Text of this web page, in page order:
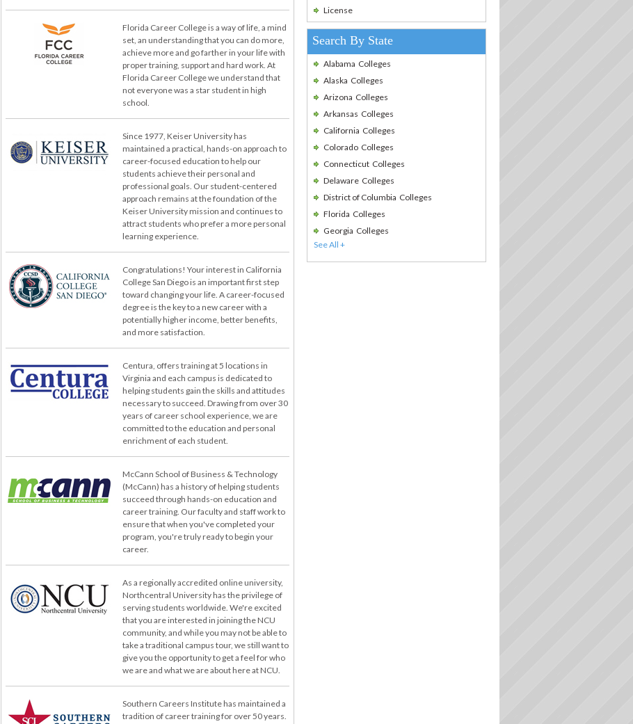
Florida Career College is a way of life, a mind
set, an understanding that you can do more,
achieve more and go farther in your life with
proper training, support and hard work. At
Florida Career College we understand that
not everyone was a star student in high
school.
Since 1977, Keiser University has
maintained a practical, hands-on approach to
career-focused education to help our
students achieve their personal and
professional goals. Our student-centered
approach remains at the foundation of the
Keiser University mission and continues to
attract students who prefer a more personal
learning experience.
Congratulations! Your interest in California
College San Diego is an important first step
toward changing your life. A career-focused
degree is the key to a new career with a
potentially higher income, better benefits,
and more satisfaction.
Centura, offers training at 5 locations in
Virginia and each campus is dedicated to
helping students gain the skills and attitudes
necessary to succeed. Drawing from over 30
years of career school experience, we are
committed to the education and personal
enrichment of each student.
McCann School of Business & Technology
(McCann) has a history of helping students
succeed through hands-on education and
career training. Our faculty and staff work to
ensure that when you've completed your
program, you're truly ready to begin your
career.
As a regionally accredited online university,
Northcentral University has the privilege of
serving students worldwide. We're excited
that you are interested in joining the NCU
community, and while you may not be able to
take a traditional campus tour, we still want to
give you the opportunity to get a feel for who
we are and what we are about here at NCU.
Southern Careers Institute has maintained a
tradition of career training for over 50 years.
License
Search By State
Alabama Colleges
Alaska Colleges
Arizona Colleges
Arkansas Colleges
California Colleges
Colorado Colleges
Connecticut Colleges
Delaware Colleges
District of Columbia Colleges
Florida Colleges
Georgia Colleges
Hawaii Colleges
Idaho Colleges